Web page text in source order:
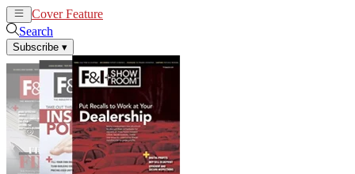
Cover Feature
Search
Subscribe ▾